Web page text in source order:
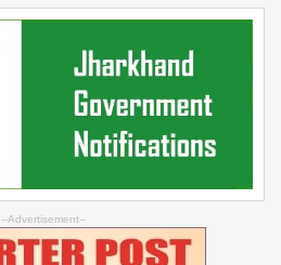
--Advertisement--